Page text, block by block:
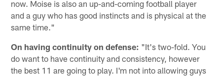
now. Moise is also an up-and-coming football player
and a guy who has good instincts and is physical at the
same time."
On having continuity on defense: "It's two-fold. You
do want to have continuity and consistency, however
the best 11 are going to play. I'm not into allowing guys